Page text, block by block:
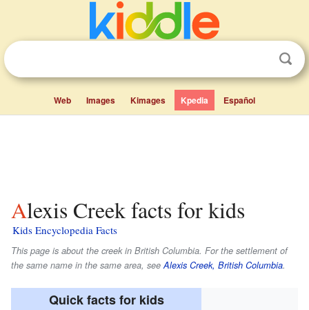
Web Images Kimages Kpedia Español
Alexis Creek facts for kids
Kids Encyclopedia Facts
This page is about the creek in British Columbia. For the settlement of
the same name in the same area, seeAlexis Creek, British Columbia.
Quick facts for kids